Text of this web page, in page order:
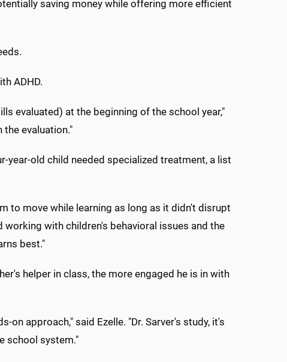
saving money while offering more efficient
ADHD.
evaluated) at the beginning of the school year,"
evaluation."
year-old child needed specialized treatment, a list
to move while learning as long as it didn't disrupt
working with children's behavioral issues and the
best."
helper in class, the more engaged he is in with
on approach," said Ezelle. "Dr. Sarver's study, it's
school system."